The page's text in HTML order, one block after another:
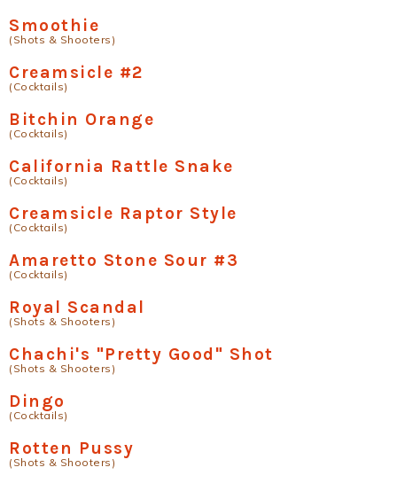
Smoothie
(Shots & Shooters)
Creamsicle #2
(Cocktails)
Bitchin Orange
(Cocktails)
California Rattle Snake
(Cocktails)
Creamsicle Raptor Style
(Cocktails)
Amaretto Stone Sour #3
(Cocktails)
Royal Scandal
(Shots & Shooters)
Chachi's "Pretty Good" Shot
(Shots & Shooters)
Dingo
(Cocktails)
Rotten Pussy
(Shots & Shooters)